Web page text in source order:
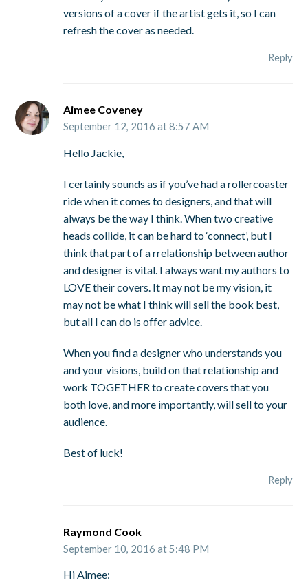
versions of a cover if the artist gets it, so I can
refresh the cover as needed.
Reply
Aimee Coveney
September 12, 2016 at 8:57 AM
Hello Jackie,
I certainly sounds as if you’ve had a rollercoaster
ride when it comes to designers, and that will
always be the way I think. When two creative
heads collide, it can be hard to ‘connect’, but I
think that part of a rrelationship between author
and designer is vital. I always want my authors to
LOVE their covers. It may not be my vision, it
may not be what I think will sell the book best,
but all I can do is offer advice.
When you find a designer who understands you
and your visions, build on that relationship and
work TOGETHER to create covers that you
both love, and more importantly, will sell to your
audience.
Best of luck!
Reply
Raymond Cook
September 10, 2016 at 5:48 PM
Hi Aimee: